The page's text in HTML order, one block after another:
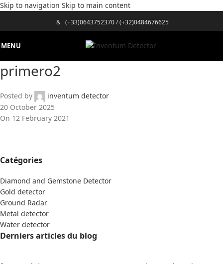
Skip to navigation Skip to main content
& (+33)0643752370/(+32)0484676625
MENU
primero2
Posted by
inventum detector
20 October 2025
On 12 February 2021
Catégories
Diamond and Gemstone Detector
Gold detector
Ground Radar
Metal detector
Water detector
Derniers articles du blog